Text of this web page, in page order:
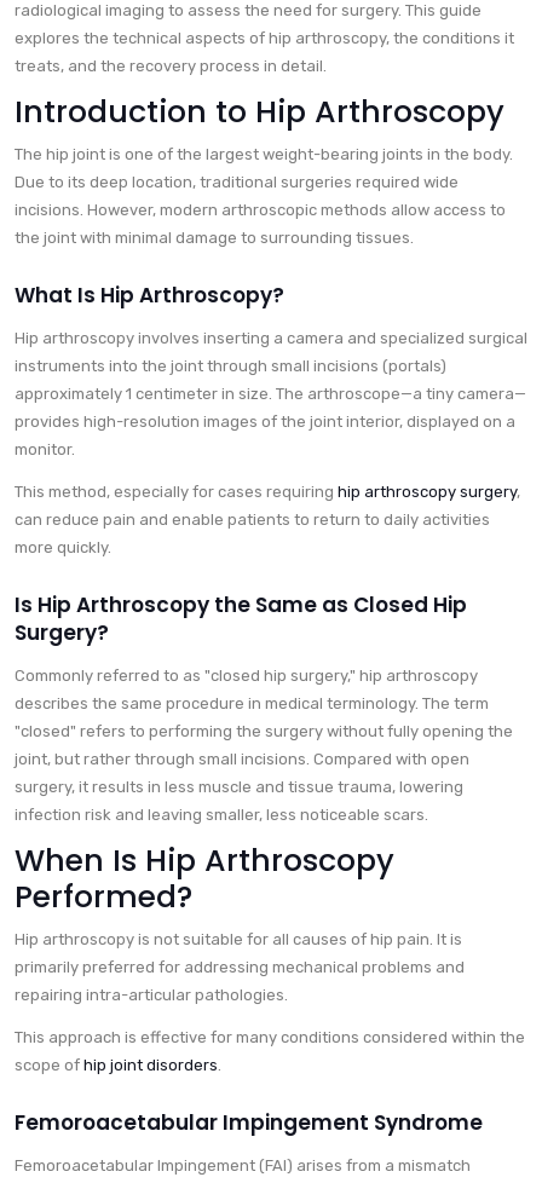
radiological imaging to assess the need for surgery. This guide
explores the technical aspects of hip arthroscopy, the conditions it
treats, and the recovery process in detail.
Introduction to Hip Arthroscopy
The hip joint is one of the largest weight-bearing joints in the body.
Due to its deep location, traditional surgeries required wide
incisions. However, modern arthroscopic methods allow access to
the joint with minimal damage to surrounding tissues.
What Is Hip Arthroscopy?
Hip arthroscopy involves inserting a camera and specialized surgical
instruments into the joint through small incisions (portals)
approximately 1 centimeter in size. The arthroscope—a tiny camera—
provides high-resolution images of the joint interior, displayed on a
monitor.
This method, especially for cases requiring hip arthroscopy surgery,
can reduce pain and enable patients to return to daily activities
more quickly.
Is Hip Arthroscopy the Same as Closed Hip
Surgery?
Commonly referred to as "closed hip surgery," hip arthroscopy
describes the same procedure in medical terminology. The term
"closed" refers to performing the surgery without fully opening the
joint, but rather through small incisions. Compared with open
surgery, it results in less muscle and tissue trauma, lowering
infection risk and leaving smaller, less noticeable scars.
When Is Hip Arthroscopy
Performed?
Hip arthroscopy is not suitable for all causes of hip pain. It is
primarily preferred for addressing mechanical problems and
repairing intra-articular pathologies.
This approach is effective for many conditions considered within the
scope of hip joint disorders.
Femoroacetabular Impingement Syndrome
Femoroacetabular Impingement (FAI) arises from a mismatch